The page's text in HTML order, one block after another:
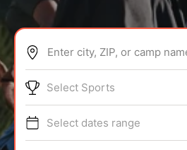
ABOUT
TIPS
Enter city, ZIP, or camp
Select Sports
Select dates range